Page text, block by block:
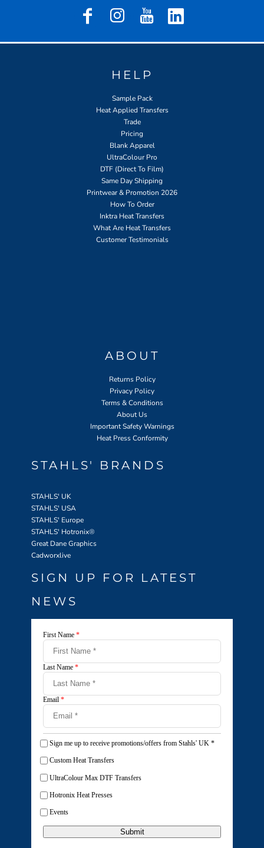
HELP
Sample Pack
Heat Applied Transfers
Trade
Pricing
Blank Apparel
UltraColour Pro
DTF (Direct To Film)
Same Day Shipping
Printwear & Promotion 2026
How To Order
Inktra Heat Transfers
What Are Heat Transfers
Customer Testimonials
ABOUT
Returns Policy
Privacy Policy
Terms & Conditions
About Us
Important Safety Warnings
Heat Press Conformity
STAHLS' BRANDS
STAHLS' UK
STAHLS' USA
STAHLS' Europe
STAHLS' Hotronix®
Great Dane Graphics
Cadworxlive
SIGN UP FOR LATEST
NEWS
First Name *
Last Name *
Email *
Sign me up to receive promotions/offers from Stahls' UK *
Custom Heat Transfers
UltraColour Max DTF Transfers
Hotronix Heat Presses
Events
Submit